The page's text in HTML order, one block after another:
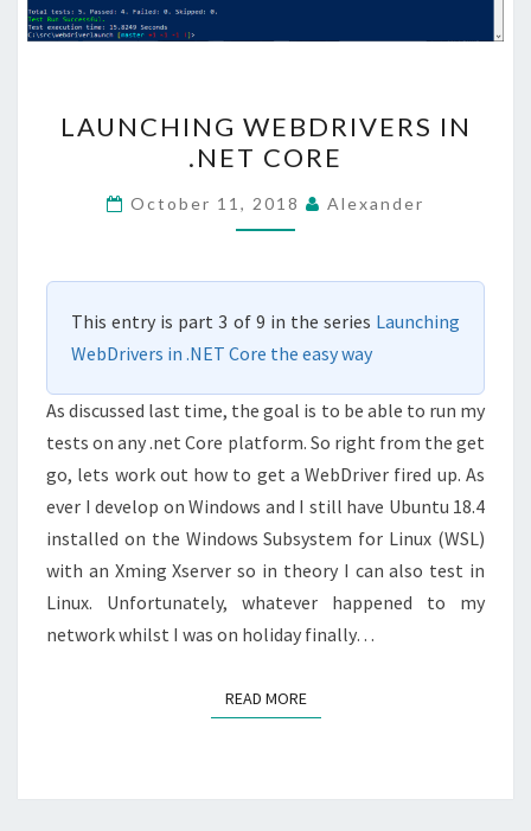
WEBDRIVERS
IN
.NET
CORE
LAUNCHING WEBDRIVERS IN
.NET CORE
October 11, 2018 Alexander
This entry is part 3 of 9 in the series Launching
WebDrivers in .NET Core the easy way
As discussed last time, the goal is to be able to run my
tests on any .net Core platform. So right from the get
go, lets work out how to get a WebDriver fired up. As
ever I develop on Windows and I still have Ubuntu 18.4
installed on the Windows Subsystem for Linux (WSL)
with an Xming Xserver so in theory I can also test in
Linux. Unfortunately, whatever happened to my
network whilst I was on holiday finally…
READ MOREREAD MORE